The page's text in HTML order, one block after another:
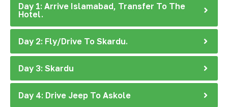
Day 1: Arrive Islamabad, Transfer To The
Hotel.
Day 2: Fly/Drive To Skardu.
Day 3: Skardu
Day 4: Drive Jeep To Askole